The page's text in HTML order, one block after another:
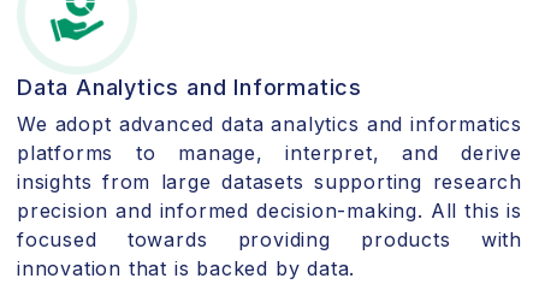
Data Analytics and Informatics
We adopt advanced data analytics and informatics
platforms to manage, interpret, and derive
insights from large datasets supporting research
precision and informed decision-making. All this is
focused towards providing products with
innovation that is backed by data.